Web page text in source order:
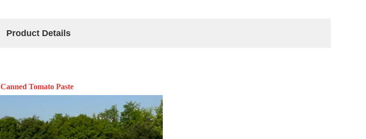
Product Details
Canned Tomato Paste